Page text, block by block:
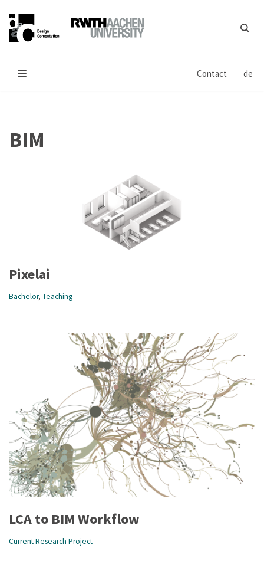
Skip
to
Contact
de
BIM
Pixelai
Bachelor, Teaching
LCA to BIM Workflow
Current Research Project